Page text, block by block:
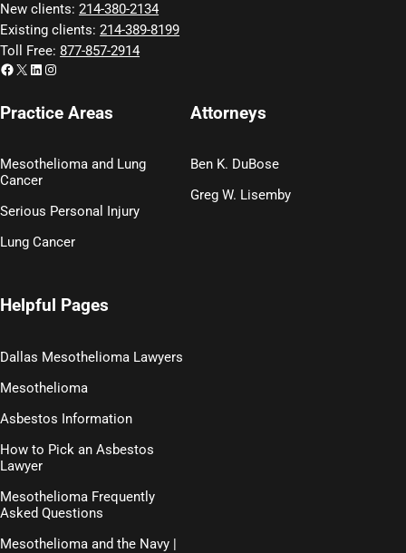
New clients:214-380-2134
Existing clients:214-389-8199
Toll Free:877-857-2914
Facebook
X LinkedIn
Instagram
Practice Areas
Mesothelioma and Lung
Cancer
Serious Personal Injury
Lung Cancer
Helpful Pages
Dallas Mesothelioma Lawyers
Mesothelioma
Asbestos Information
How to Pick an Asbestos
Lawyer
Mesothelioma Frequently
Asked Questions
Mesothelioma and the Navy |
Attorneys
Ben K. DuBose
Greg W. Lisemby